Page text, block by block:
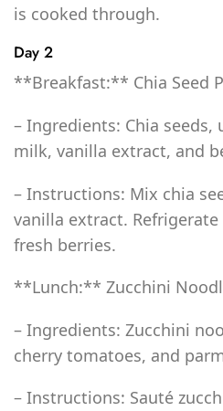
is cooked through.
Day 2
**Breakfast:** Chia Seed
– Ingredients: Chia seeds,
milk, vanilla extract, and
– Instructions: Mix chia
vanilla extract.
fresh berries.
**Lunch:** Zucchini
– Ingredients: Zucchini
cherry tomatoes, and
– Instructions: Sauté